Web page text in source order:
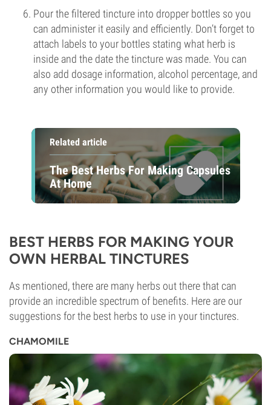
Pour the filtered tincture into dropper bottles so you
can administer it easily and efficiently. Don’t forget to
attach labels to your bottles stating what herb is
inside and the date the tincture was made. You can
also add dosage information, alcohol percentage, and
any other information you would like to provide.
Related article
The Best Herbs For Making Capsules
At Home
BEST HERBS FOR MAKING YOUR
OWN HERBAL TINCTURES
As mentioned, there are many herbs out there that can
provide an incredible spectrum of benefits. Here are our
suggestions for the best herbs to use in your tinctures.
CHAMOMILE